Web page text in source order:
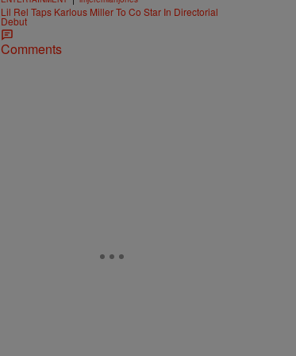
Lil Rel Taps Karlous Miller To Co Star In Directorial
Debut
Comments